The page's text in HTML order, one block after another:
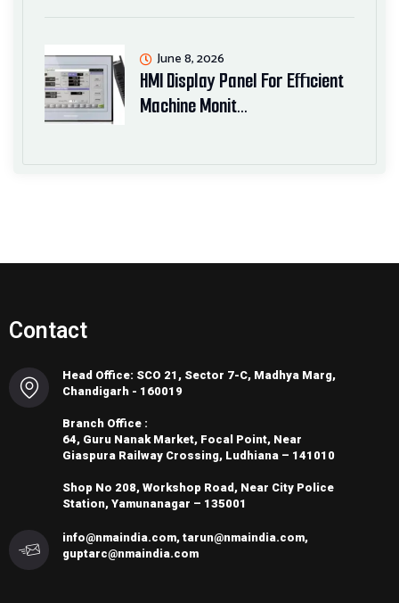
HMI Display Panel For Efficient
Machine Monit…
June 8, 2026
Contact
Head Office: SCO 21, Sector 7-C, Madhya Marg,
Chandigarh - 160019
Branch Office :
64, Guru Nanak Market, Focal Point, Near
Giaspura Railway Crossing, Ludhiana – 141010
Shop No 208, Workshop Road, Near City Police
Station, Yamunanagar – 135001
info@nmaindia.com, tarun@nmaindia.com,
guptarc@nmaindia.com